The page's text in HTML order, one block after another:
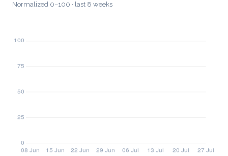
Normalized 0–100 · last 8 weeks